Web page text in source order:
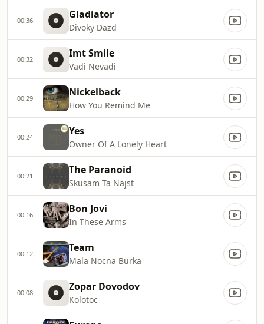
00:36 Gladiator
Divoky Dazd
00:32 Imt Smile
Vadi Nevadi
00:29 Nickelback
How You Remind Me
00:24 Yes
Owner Of A Lonely Heart
00:21 The Paranoid
Skusam Ta Najst
00:16 Bon Jovi
In These Arms
00:12 Team
Mala Nocna Burka
00:08 Zopar Dovodov
Kolotoc